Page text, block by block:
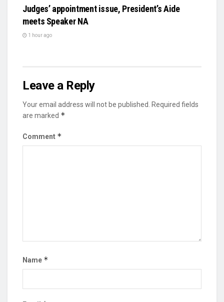
Judges’ appointment issue, President’s Aide
meets Speaker NA
1 hour ago
Leave a Reply
Your email address will not be published.
Required fields
are marked *
Comment *
Name *